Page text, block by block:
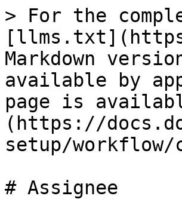
> For the
Markdown
available by
page is
(https://
setup/workflow/
# Assignee